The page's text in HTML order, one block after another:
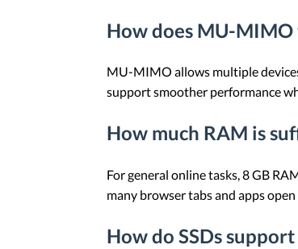
How does MU-
MU-MIMO allows multiple
support smoother performance
How much RAM is
For general online tasks, 8 GB
many browser tabs and apps
How do SSDs